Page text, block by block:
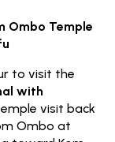
Ombo Temple
to visit the
with
visit back
Ombo at